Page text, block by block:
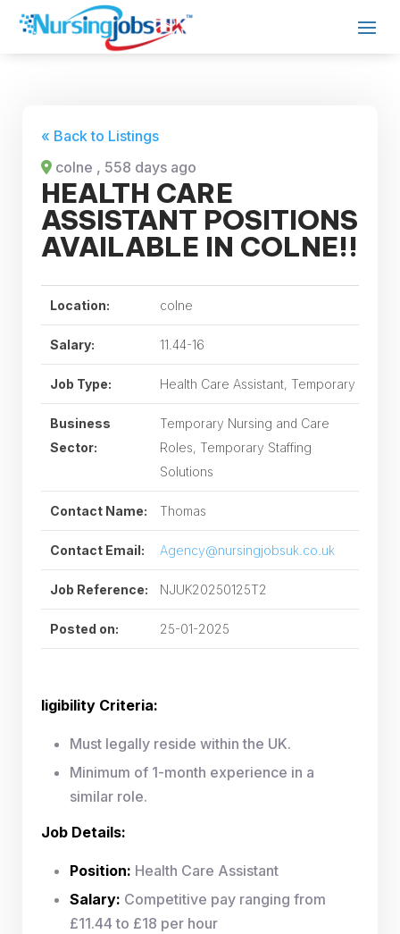
« Back to Listings
colne , 558 days ago
HEALTH CARE
ASSISTANT POSITIONS
AVAILABLE IN COLNE!!
Location: colne
Salary: 11.44-16
Job Type: Health Care Assistant, Temporary
Business
Sector:
Temporary Nursing and Care
Roles, Temporary Staffing
Solutions
Contact Name: Thomas
Contact Email: Agency@nursingjobsuk.co.uk
Job Reference: NJUK20250125T2
Posted on: 25-01-2025
ligibility Criteria:
Must legally reside within the UK.
Minimum of 1-month experience in a
similar role.
Job Details:
Position: Health Care Assistant
Salary: Competitive pay ranging from
£11.44 to £18 per hour